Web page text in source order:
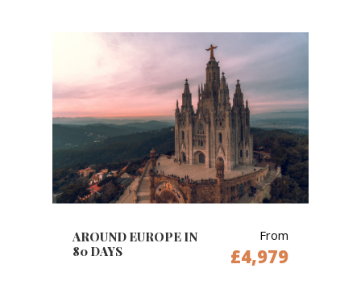
AROUND EUROPE IN
80 DAYS
From
£4,979